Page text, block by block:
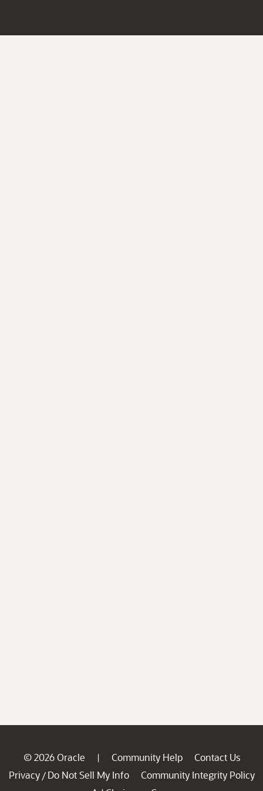
© 2026 Oracle | Community Help
Contact Us
Privacy / Do Not Sell My Info
Community Integrity Policy